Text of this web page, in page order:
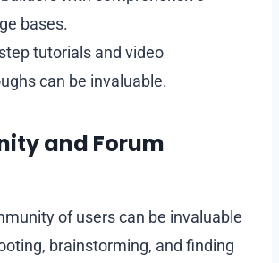
bases.
tutorials and video
can be invaluable.
and Forum
of users can be invaluable
brainstorming, and finding